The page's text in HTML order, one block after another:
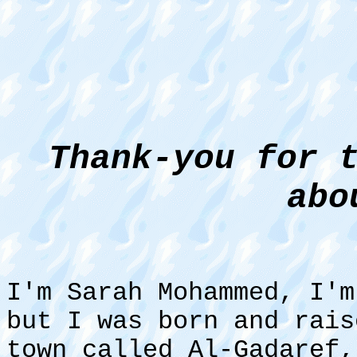
Thank-you for
I'm Sarah Mohammed,
but I was born and
town called Al-